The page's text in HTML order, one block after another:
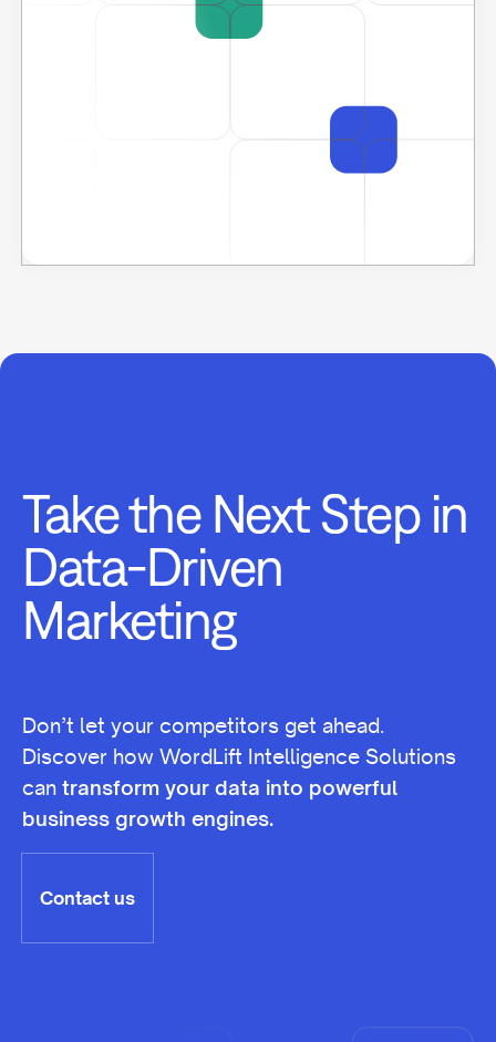
Take the Next Step in
Data-Driven
Marketing
Discover how WordLift Intelligence Solutions
cantransform your data into powerful
business growth engines.